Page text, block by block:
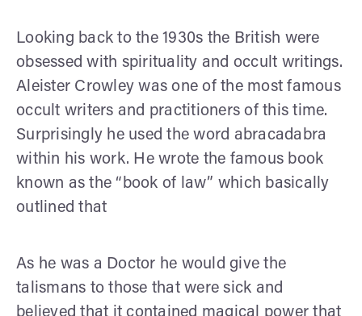
Looking back to the 1930s the British were
obsessed with spirituality and occult writings.
Aleister Crowley was one of the most famous
occult writers and practitioners of this time.
Surprisingly he used the word abracadabra
within his work. He wrote the famous book
known as the “book of law” which basically
outlined that
As he was a Doctor he would give the
talismans to those that were sick and
believed that it contained magical power that